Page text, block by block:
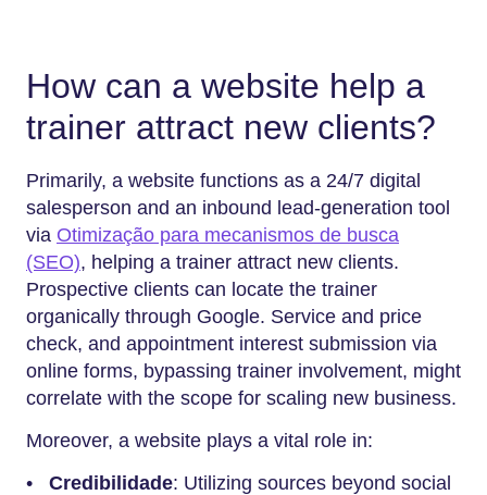
How can a website help a
trainer attract new clients?
Primarily, a website functions as a 24/7 digital
salesperson and an inbound lead-generation tool
via Otimização para mecanismos de busca
(SEO), helping a trainer attract new clients.
Prospective clients can locate the trainer
organically through Google. Service and price
check, and appointment interest submission via
online forms, bypassing trainer involvement, might
correlate with the scope for scaling new business.
Moreover, a website plays a vital role in:
• Credibilidade: Utilizing sources beyond social